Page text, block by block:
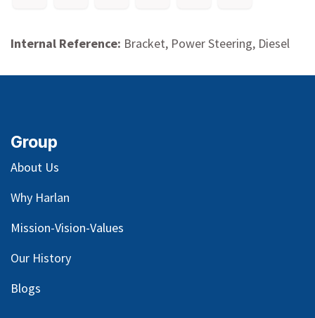
Internal Reference: Bracket, Power Steering, Diesel
Group
About Us
Why Harlan
Mission-Vision-Values
Our History
Blogs